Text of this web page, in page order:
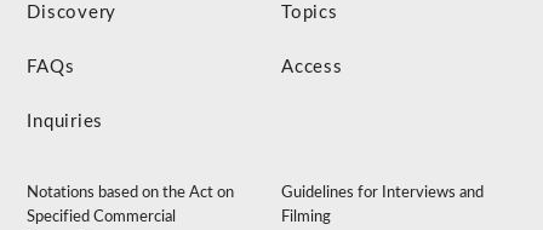
Discovery Topics
FAQs Access
Inquiries
Notations based on the Act on
Specified Commercial
Guidelines for Interviews and
Filming